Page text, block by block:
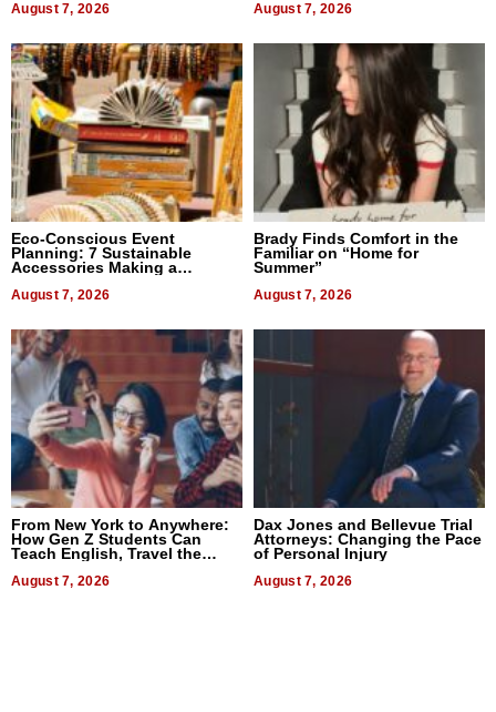
August 7, 2026 August 7, 2026
Eco-Conscious Event
Planning: 7 Sustainable
Accessories Making a
August 7, 2026
Brady Finds Comfort in the
Familiar on “Home for
Summer”
August 7, 2026
From New York to Anywhere:
How Gen Z Students Can
Teach English, Travel the
August 7, 2026
Dax Jones and Bellevue Trial
Attorneys: Changing the Pace
of Personal Injury
August 7, 2026